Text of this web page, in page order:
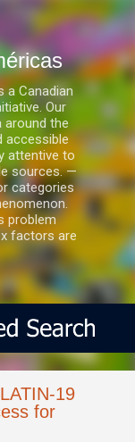
a Canadian
Our
the
accessible
attentive to
sources. —
categories
problem
factors are
19
for